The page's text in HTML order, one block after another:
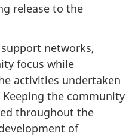
release to the
networks,
focus while
activities undertaken
Keeping the community
throughout the
of